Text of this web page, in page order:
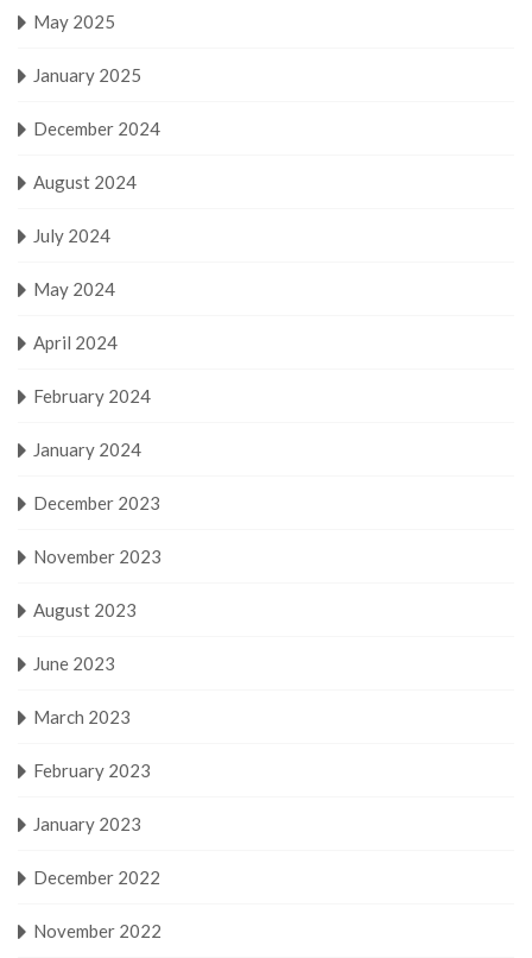
May 2025
January 2025
December 2024
August 2024
July 2024
May 2024
April 2024
February 2024
January 2024
December 2023
November 2023
August 2023
June 2023
March 2023
February 2023
January 2023
December 2022
November 2022